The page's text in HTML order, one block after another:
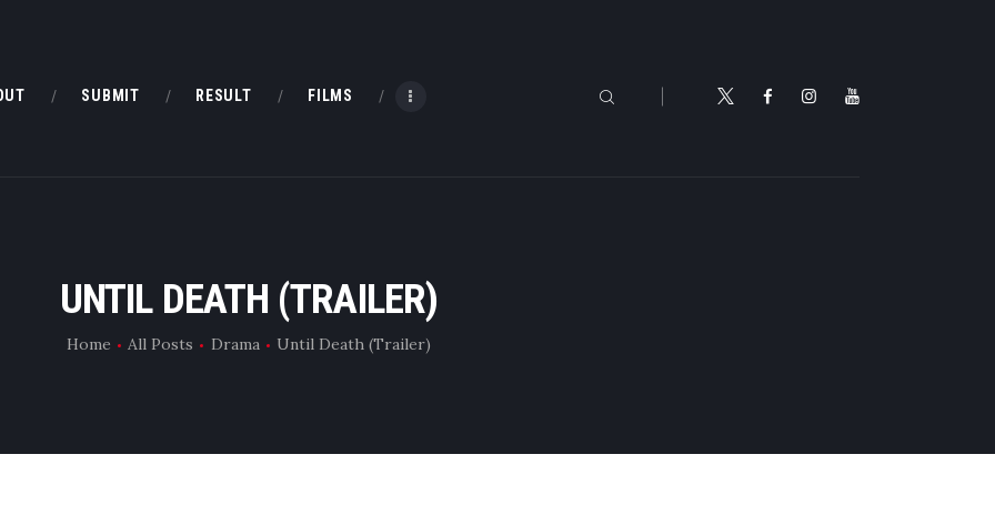
SUBMIT RESULT FILMS
UNTIL DEATH (TRAILER)
Home All Posts Drama Until Death (Trailer)
ABOUT
FILMS
DMOFF HUB